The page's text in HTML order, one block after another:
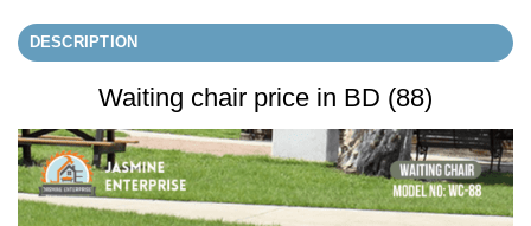
DESCRIPTION
Waiting chair price in BD (88)